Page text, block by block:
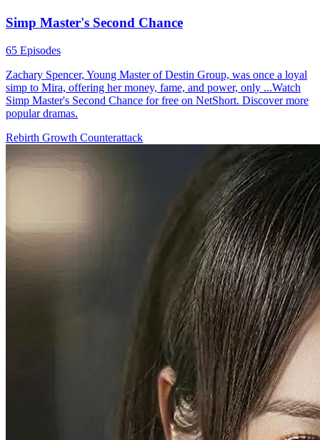
Simp Master's Second Chance
65 Episodes
Zachary Spencer, Young Master of Destin Group, was once a loyal
simp to Mira, offering her money, fame, and power, only ...Watch
Simp Master's Second Chance for free on NetShort. Discover more
popular dramas.
Rebirth Growth Counterattack